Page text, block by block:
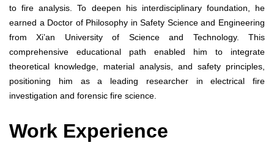
to fire analysis. To deepen his interdisciplinary foundation, he
earned a Doctor of Philosophy in Safety Science and Engineering
from Xi’an University of Science and Technology. This
comprehensive educational path enabled him to integrate
theoretical knowledge, material analysis, and safety principles,
positioning him as a leading researcher in electrical fire
investigation and forensic fire science.
Work Experience